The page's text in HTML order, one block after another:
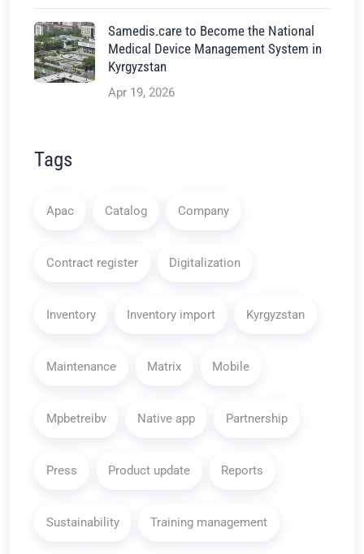
Samedis.care to Become the National
Medical Device Management System in
Kyrgyzstan
Apr 19, 2026
Tags
Apac Catalog Company
Contract register Digitalization
Inventory Inventory import Kyrgyzstan
Maintenance Matrix Mobile
Mpbetreibv Native app Partnership
Press Product update Reports
Sustainability Training management